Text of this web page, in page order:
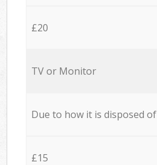
£20
TV or Monitor
Due to how it is disposed of
£15